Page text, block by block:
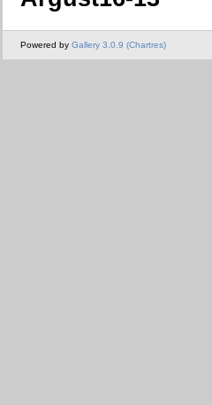
Powered by Gallery 3.0.9 (Chartres)